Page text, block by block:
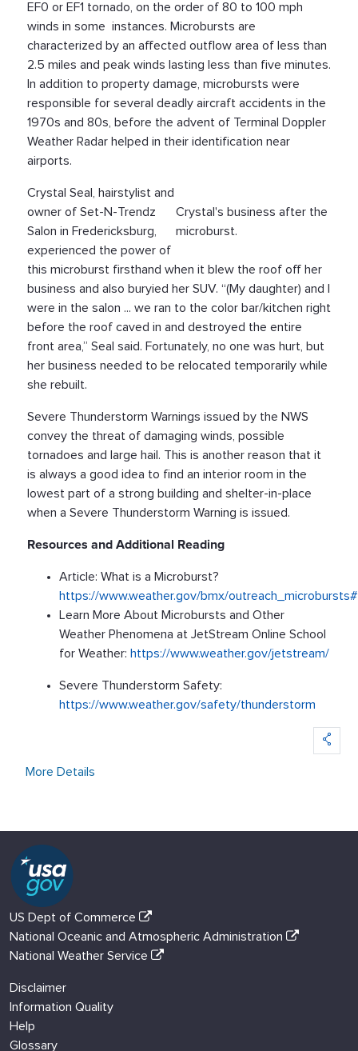
EF0 or EF1 tornado, on the order of 80 to 100 mph
winds in some instances. Microbursts are
characterized by an affected outflow area of less than
2.5 miles and peak winds lasting less than five minutes.
In addition to property damage, microbursts were
responsible for several deadly aircraft accidents in the
1970s and 80s, before the advent of Terminal Doppler
Weather Radar helped in their identification near
airports.
Crystal's business after the
microburst.
Crystal Seal, hairstylist and
owner of Set-N-Trendz
Salon in Fredericksburg,
experienced the power of
this microburst firsthand when it blew the roof off her
business and also buryied her SUV. “(My daughter) and I
were in the salon ... we ran to the color bar/kitchen right
before the roof caved in and destroyed the entire
front area,” Seal said. Fortunately, no one was hurt, but
her business needed to be relocated temporarily while
she rebuilt.
Severe Thunderstorm Warnings issued by the NWS
convey the threat of damaging winds, possible
tornadoes and large hail. This is another reason that it
is always a good idea to find an interior room in the
lowest part of a strong building and shelter-in-place
when a Severe Thunderstorm Warning is issued.
Resources and Additional Reading
Article: What is a Microburst?
https://www.weather.gov/bmx/outreach_microbursts#
Learn More About Microbursts and Other
Weather Phenomena at JetStream Online School
for Weather: https://www.weather.gov/jetstream/
Severe Thunderstorm Safety:
https://www.weather.gov/safety/thunderstorm
More Details
US Dept of Commerce
National Oceanic and Atmospheric Administration
National Weather Service
Disclaimer
Information Quality
Help
Glossary